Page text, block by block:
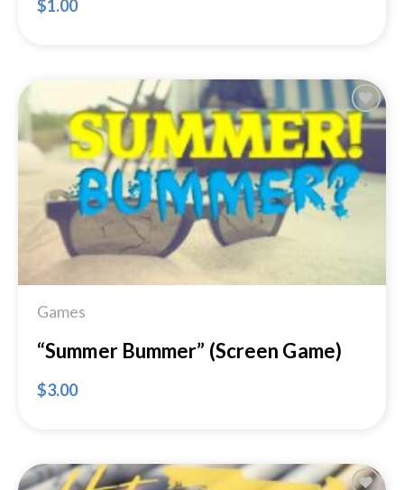
$1.00
Add to
Wishlist
Games
“Summer Bummer” (Screen Game)
$3.00